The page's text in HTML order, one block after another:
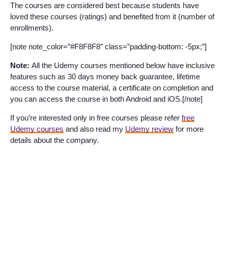
The courses are considered best because students have
loved these courses (ratings) and benefited from it (number of
enrollments).
[note note_color=”#F8F8F8″ class=”padding-bottom: -5px;”]
Note: All the Udemy courses mentioned below have inclusive
features such as 30 days money back guarantee, lifetime
access to the course material, a certificate on completion and
you can access the course in both Android and iOS.[/note]
If you’re interested only in free courses please refer free
Udemy courses and also read my Udemy review for more
details about the company.